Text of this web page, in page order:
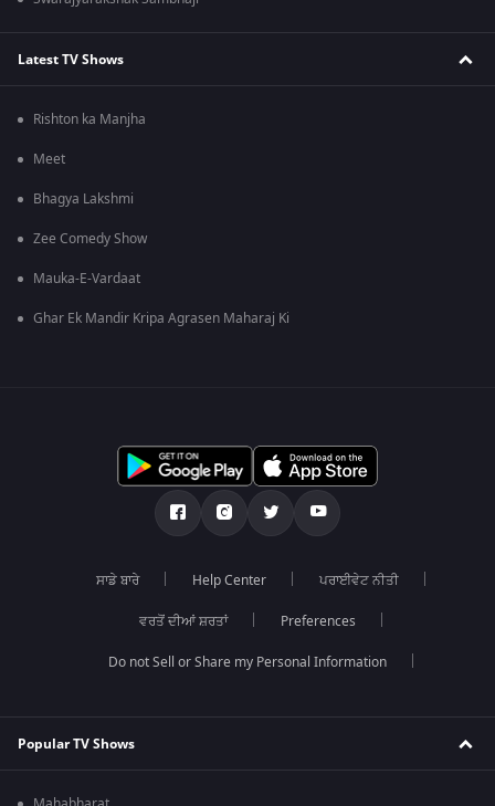
Latest TV Shows
Rishton ka Manjha
Meet
Bhagya Lakshmi
Zee Comedy Show
Mauka-E-Vardaat
Ghar Ek Mandir Kripa Agrasen Maharaj Ki
ਸਾਡੇ ਬਾਰੇ Help Center ਪਰਾਈਵੇਟ ਨੀਤੀ
ਵਰਤੋਂ ਦੀਆਂ ਸ਼ਰਤਾਂ Preferences
Do not Sell or Share my Personal Information
Popular TV Shows